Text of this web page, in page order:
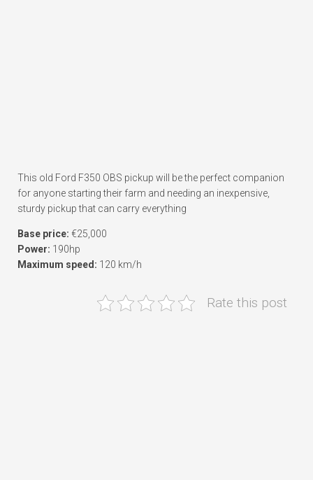
This old Ford F350 OBS pickup will be the perfect companion
for anyone starting their farm and needing an inexpensive,
sturdy pickup that can carry everything
Base price: €25,000
Power: 190hp
Maximum speed: 120 km/h
Rate this post